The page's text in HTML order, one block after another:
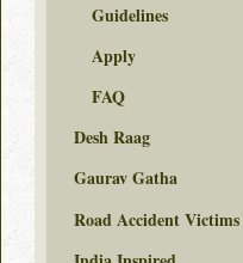
Guidelines
Apply
FAQ
Desh Raag
Gaurav Gatha
Road Accident Victims